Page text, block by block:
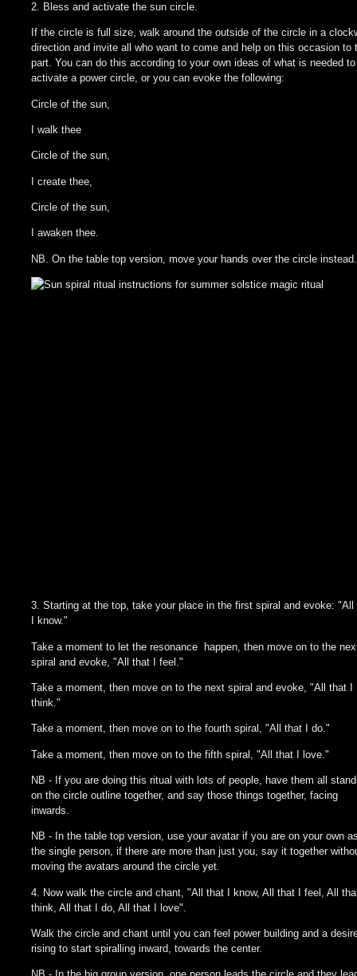
2. Bless and activate the sun circle.
If the circle is full size, walk around the outside of the circle in a
direction and invite all who want to come and help on this occasion to
part. You can do this according to your own ideas of what is needed to
activate a power circle, or you can evoke the following:
Circle of the sun,
I walk thee
Circle of the sun,
I create thee,
Circle of the sun,
I awaken thee.
NB. On the table top version, move your hands over the circle instead.
3. Starting at the top, take your place in the first spiral and evoke: "All
I know."
Take a moment to let the resonance happen, then move on to the
spiral and evoke, "All that I feel."
Take a moment, then move on to the next spiral and evoke, "All that I
think."
Take a moment, then move on to the fourth spiral, "All that I do."
Take a moment, then move on to the fifth spiral, "All that I love."
NB - If you are doing this ritual with lots of people, have them all
on the circle outline together, and say those things together, facing
inwards.
NB - In the table top version, use your avatar if you are on your own
the single person, if there are more than just you, say it together
moving the avatars around the circle yet.
4. Now walk the circle and chant, "All that I know, All that I feel, All
think, All that I do, All that I love".
Walk the circle and chant until you can feel power building and a
rising to start spiralling inward, towards the center.